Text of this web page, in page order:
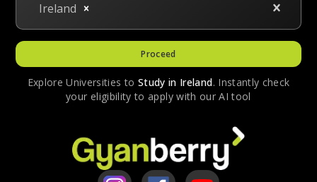
Ireland
Proceed
Explore Universities to Study in Ireland. Instantly check
your eligibility to apply with our AI tool